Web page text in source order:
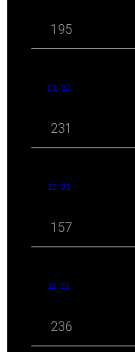
195
01 '22
231
12 '21
157
11 '21
236